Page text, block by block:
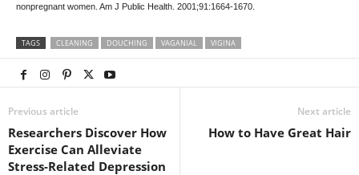
nonpregnant women. Am J Public Health. 2001;91:1664-1670.
TAGS CLEANING DOUCHING VAGANIAL VIGINA
Previous article
Researchers Discover How
Exercise Can Alleviate
Stress-Related Depression
Next article
How to Have Great Hair